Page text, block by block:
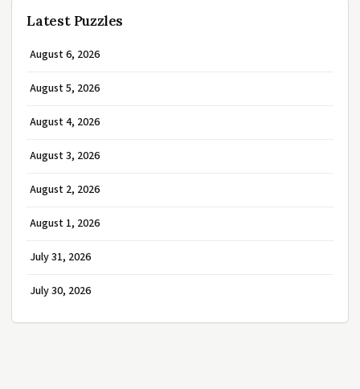
Latest Puzzles
August 6, 2026
August 5, 2026
August 4, 2026
August 3, 2026
August 2, 2026
August 1, 2026
July 31, 2026
July 30, 2026